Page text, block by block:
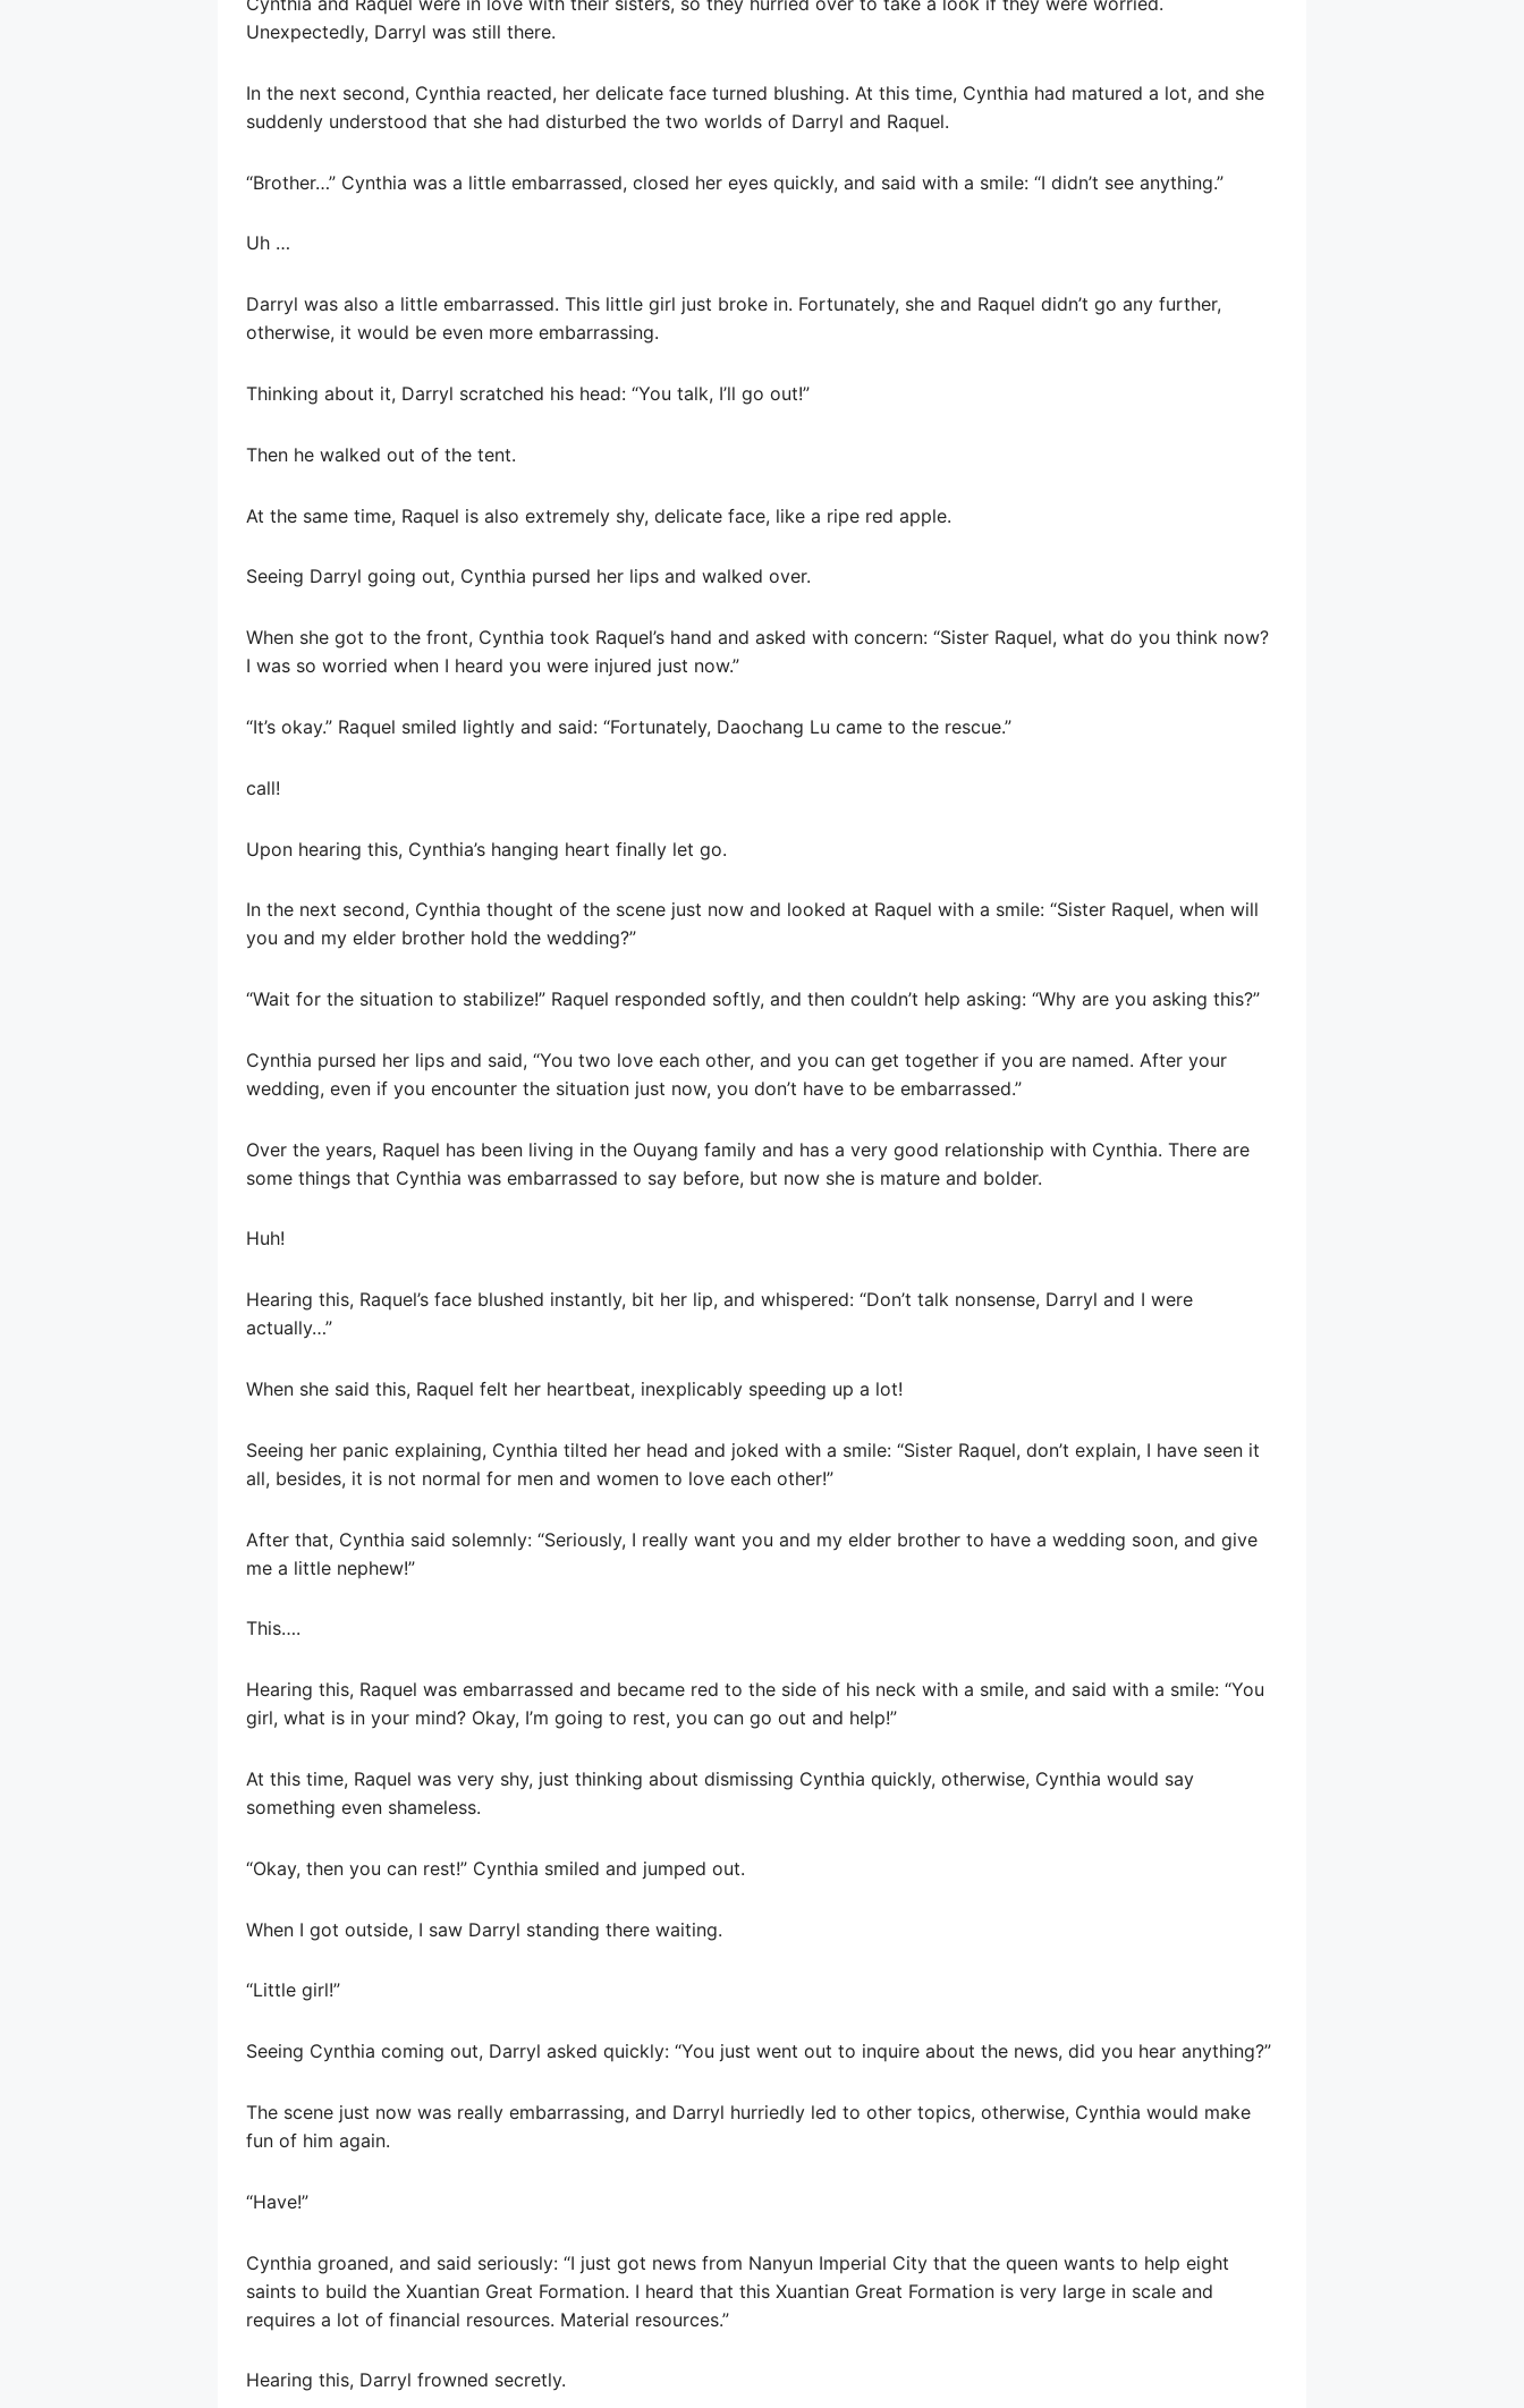
Unexpectedly, Darryl was still there.
In the next second, Cynthia reacted, her delicate face turned blushing. At this time, Cynthia had matured a lot, and she
suddenly understood that she had disturbed the two worlds of Darryl and Raquel.
“Brother…” Cynthia was a little embarrassed, closed her eyes quickly, and said with a smile: “I didn’t see anything.”
Uh …
Darryl was also a little embarrassed. This little girl just broke in. Fortunately, she and Raquel didn’t go any further,
otherwise, it would be even more embarrassing.
Thinking about it, Darryl scratched his head: “You talk, I’ll go out!”
Then he walked out of the tent.
At the same time, Raquel is also extremely shy, delicate face, like a ripe red apple.
Seeing Darryl going out, Cynthia pursed her lips and walked over.
When she got to the front, Cynthia took Raquel’s hand and asked with concern: “Sister Raquel, what do you think now?
I was so worried when I heard you were injured just now.”
“It’s okay.” Raquel smiled lightly and said: “Fortunately, Daochang Lu came to the rescue.”
call!
Upon hearing this, Cynthia’s hanging heart finally let go.
In the next second, Cynthia thought of the scene just now and looked at Raquel with a smile: “Sister Raquel, when will
you and my elder brother hold the wedding?”
“Wait for the situation to stabilize!” Raquel responded softly, and then couldn’t help asking: “Why are you asking this?”
Cynthia pursed her lips and said, “You two love each other, and you can get together if you are named. After your
wedding, even if you encounter the situation just now, you don’t have to be embarrassed.”
Over the years, Raquel has been living in the Ouyang family and has a very good relationship with Cynthia. There are
some things that Cynthia was embarrassed to say before, but now she is mature and bolder.
Huh!
Hearing this, Raquel’s face blushed instantly, bit her lip, and whispered: “Don’t talk nonsense, Darryl and I were
actually…”
When she said this, Raquel felt her heartbeat, inexplicably speeding up a lot!
Seeing her panic explaining, Cynthia tilted her head and joked with a smile: “Sister Raquel, don’t explain, I have seen it
all, besides, it is not normal for men and women to love each other!”
After that, Cynthia said solemnly: “Seriously, I really want you and my elder brother to have a wedding soon, and give
me a little nephew!”
This….
Hearing this, Raquel was embarrassed and became red to the side of his neck with a smile, and said with a smile: “You
girl, what is in your mind? Okay, I’m going to rest, you can go out and help!”
At this time, Raquel was very shy, just thinking about dismissing Cynthia quickly, otherwise, Cynthia would say
something even shameless.
“Okay, then you can rest!” Cynthia smiled and jumped out.
When I got outside, I saw Darryl standing there waiting.
“Little girl!”
Seeing Cynthia coming out, Darryl asked quickly: “You just went out to inquire about the news, did you hear anything?”
The scene just now was really embarrassing, and Darryl hurriedly led to other topics, otherwise, Cynthia would make
fun of him again.
“Have!”
Cynthia groaned, and said seriously: “I just got news from Nanyun Imperial City that the queen wants to help eight
saints to build the Xuantian Great Formation. I heard that this Xuantian Great Formation is very large in scale and
requires a lot of financial resources. Material resources.”
Hearing this, Darryl frowned secretly.